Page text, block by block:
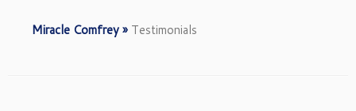
Miracle Comfrey» Testimonials